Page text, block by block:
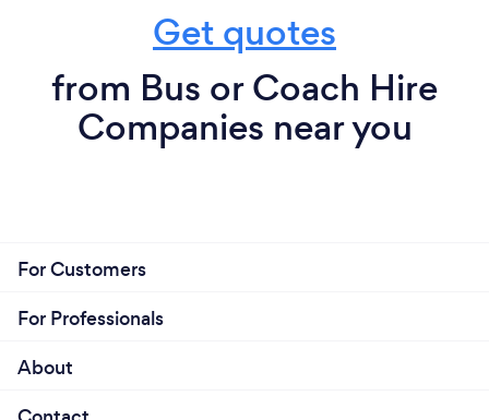
Get quotes
from Bus or Coach Hire
Companies near you
For Customers
For Professionals
About